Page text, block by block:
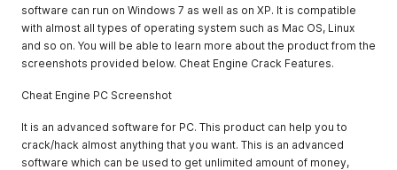
software can run on Windows 7 as well as on XP. It is compatible
with almost all types of operating system such as Mac OS, Linux
and so on. You will be able to learn more about the product from the
screenshots provided below. Cheat Engine Crack Features.
Cheat Engine PC Screenshot
It is an advanced software for PC. This product can help you to
crack/hack almost anything that you want. This is an advanced
software which can be used to get unlimited amount of money,